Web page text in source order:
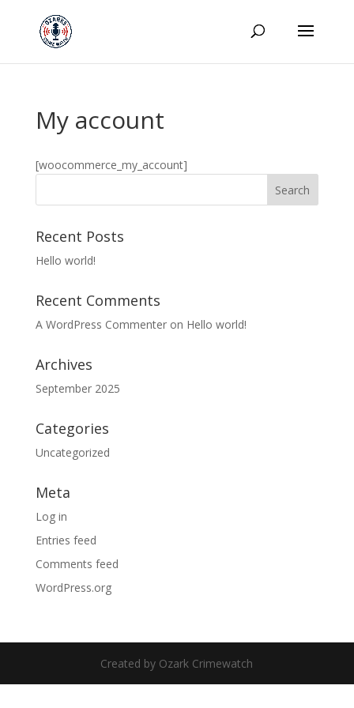
My account
[woocommerce_my_account]
Recent Posts
Hello world!
Recent Comments
A WordPress Commenteron Hello world!
Archives
September 2025
Categories
Uncategorized
Meta
Log in
Entries feed
Comments feed
WordPress.org
Created by Ozark Crimewatch